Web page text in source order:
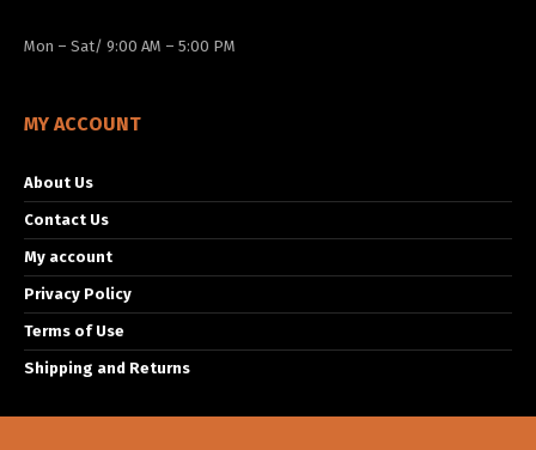
Mon – Sat/ 9:00 AM – 5:00 PM
MY ACCOUNT
About Us
Contact Us
My account
Privacy Policy
Terms of Use
Shipping and Returns